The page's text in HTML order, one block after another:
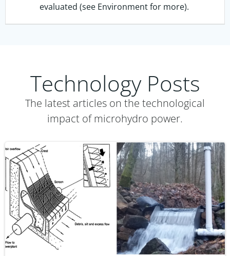
evaluated (see Environment for more).
Technology Posts
The latest articles on the technological
impact of microhydro power.